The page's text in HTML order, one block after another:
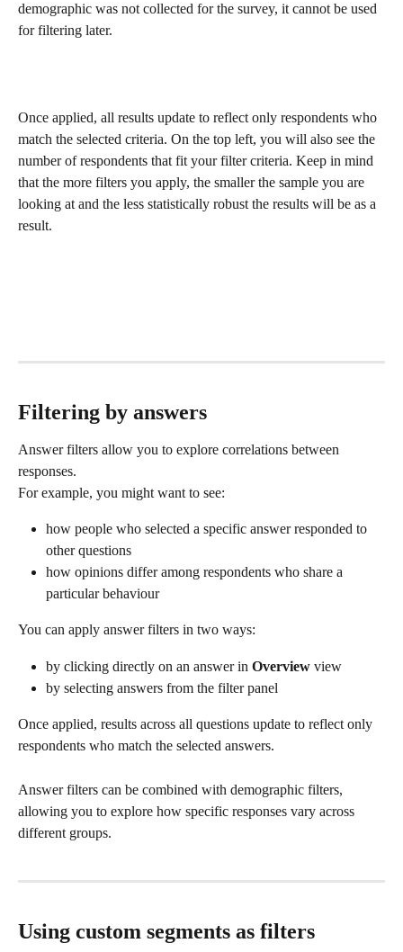
demographic was not collected for the survey, it cannot be used
for filtering later.
Once applied, all results update to reflect only respondents who
match the selected criteria. On the top left, you will also see the
number of respondents that fit your filter criteria. Keep in mind
that the more filters you apply, the smaller the sample you are
looking at and the less statistically robust the results will be as a
result.
Filtering by answers
Answer filters allow you to explore correlations between
responses.
For example, you might want to see:
how people who selected a specific answer responded to
other questions
how opinions differ among respondents who share a
particular behaviour
You can apply answer filters in two ways:
by clicking directly on an answer in Overview view
by selecting answers from the filter panel
Once applied, results across all questions update to reflect only
respondents who match the selected answers.
Answer filters can be combined with demographic filters,
allowing you to explore how specific responses vary across
different groups.
Using custom segments as filters